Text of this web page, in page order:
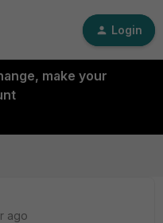
Login
make your
ago